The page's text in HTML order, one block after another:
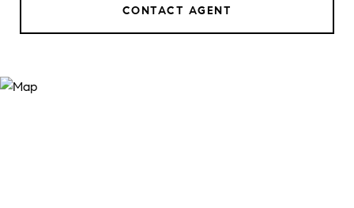
CONTACT AGENT